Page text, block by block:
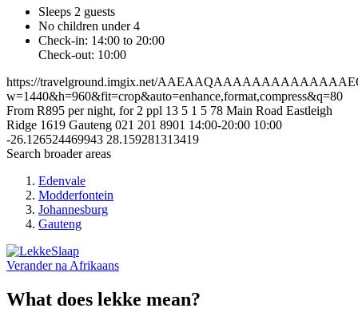
Sleeps 2 guests
No children under 4
Check-in: 14:00 to 20:00
Check-out: 10:00
https://travelground.imgix.net/
w=1440&h=960&fit=crop&auto=enhance,format,compress&q=80
From R895 per night, for 2 ppl 13 5 1 5 78 Main Road Eastleigh
Ridge 1619 Gauteng 021 201 8901 14:00-20:00 10:00
-26.126524469943 28.159281313419
Search broader areas
Edenvale
Modderfontein
Johannesburg
Gauteng
Verander na Afrikaans
What does lekke mean?